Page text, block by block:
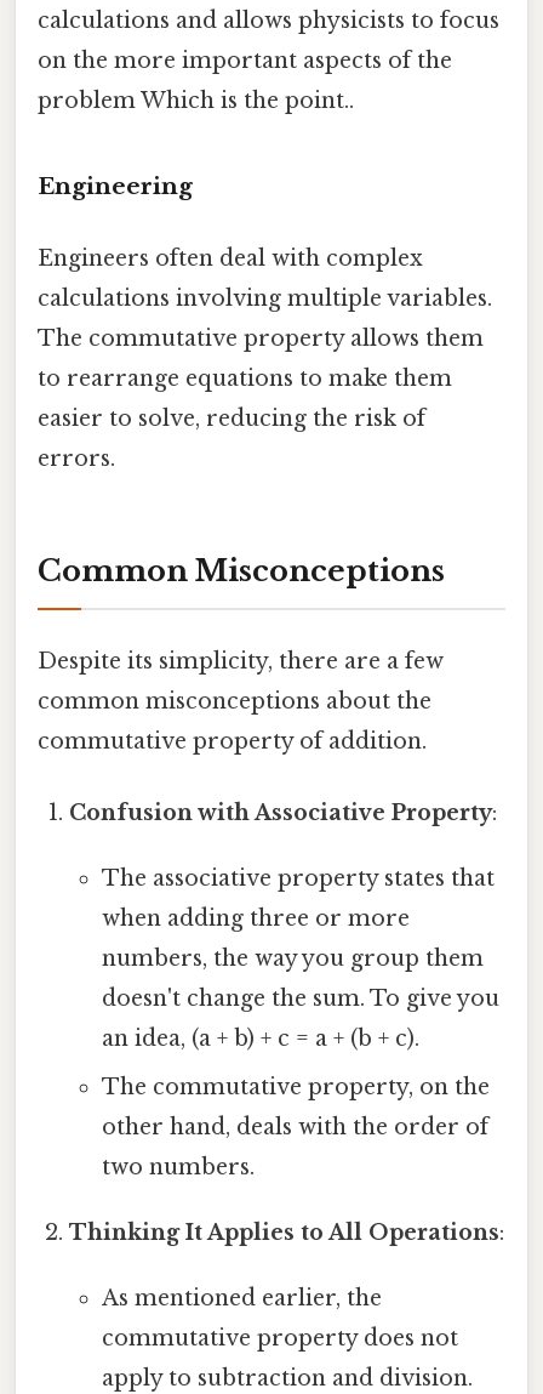
calculations and allows physicists to focus
on the more important aspects of the
problem Which is the point..
Engineering
Engineers often deal with complex
calculations involving multiple variables.
The commutative property allows them
to rearrange equations to make them
easier to solve, reducing the risk of
errors.
Common Misconceptions
Despite its simplicity, there are a few
common misconceptions about the
commutative property of addition.
Confusion with Associative Property:
The associative property states that
when adding three or more
numbers, the way you group them
doesn't change the sum. To give you
an idea, (a + b) + c = a + (b + c).
The commutative property, on the
other hand, deals with the order of
two numbers.
Thinking It Applies to All Operations:
As mentioned earlier, the
commutative property does not
apply to subtraction and division.